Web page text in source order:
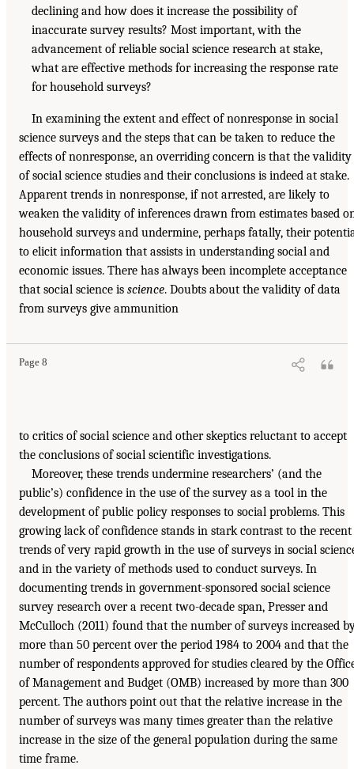
declining and how does it increase the possibility of
inaccurate survey results? Most important, with the
advancement of reliable social science research at stake,
what are effective methods for increasing the response rate
for household surveys?
In examining the extent and effect of nonresponse in social
science surveys and the steps that can be taken to reduce the
effects of nonresponse, an overriding concern is that the validity
of social science studies and their conclusions is indeed at stake.
Apparent trends in nonresponse, if not arrested, are likely to
weaken the validity of inferences drawn from estimates based
household surveys and undermine, perhaps fatally, their
to elicit information that assists in understanding social and
economic issues. There has always been incomplete acceptance
that social science is science. Doubts about the validity of data
from surveys give ammunition
Page 8
to critics of social science and other skeptics reluctant to accept
the conclusions of social scientific investigations.
Moreover, these trends undermine researchers’ (and the
public’s) confidence in the use of the survey as a tool in the
development of public policy responses to social problems. This
growing lack of confidence stands in stark contrast to the recent
trends of very rapid growth in the use of surveys in social
and in the variety of methods used to conduct surveys. In
documenting trends in government-sponsored social science
survey research over a recent two-decade span, Presser and
McCulloch (2011) found that the number of surveys increased
more than 50 percent over the period 1984 to 2004 and that the
number of respondents approved for studies cleared by the
of Management and Budget (OMB) increased by more than 300
percent. The authors point out that the relative increase in the
number of surveys was many times greater than the relative
increase in the size of the general population during the same
time frame.